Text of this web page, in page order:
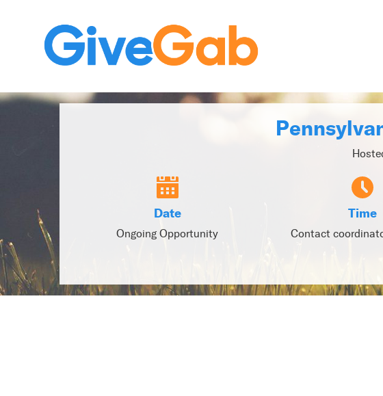
Date
Ongoing Opportunity
Time
Contact